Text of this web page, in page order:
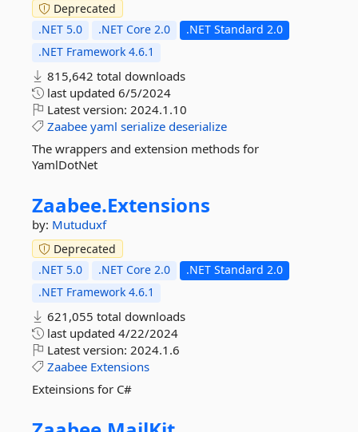
Deprecated
.NET 5.0
.NET Core 2.0
.NET Standard 2.0
.NET Framework 4.6.1
815,642 total downloads
last updated 6/5/2024
Latest version: 2024.1.10
Zaabee yaml serialize deserialize
The wrappers and extension methods for
YamlDotNet
Zaabee.Extensions
by: Mutuduxf
Deprecated
.NET 5.0
.NET Core 2.0
.NET Standard 2.0
.NET Framework 4.6.1
621,055 total downloads
last updated 4/22/2024
Latest version: 2024.1.6
Zaabee Extensions
Exteinsions for C#